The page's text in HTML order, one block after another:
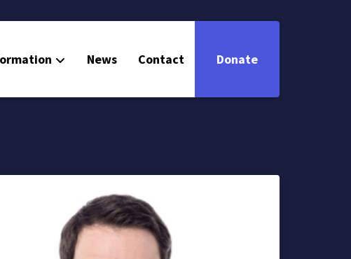
News Contact Donate